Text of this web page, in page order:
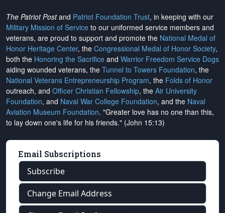
The Patriot Postand Patriot Foundation Trust, in keeping with our
Military Mission of Service to our uniformed service members and
veterans, are proud to support and promote the National Medal of
Honor Heritage Center, the Congressional Medal of Honor Society,
both the Honoring the Sacrifice and Warrior Freedom Service Dogs
aiding wounded veterans, the Tunnel to Towers Foundation, the
National Veterans Entrepreneurship Program, the Folds of Honor
outreach, and Officer Christian Fellowship, the Air University
Foundation, and Naval War College Foundation, and the Naval
Aviation Museum Foundation. "Greater love has no one than this,
to lay down one's life for his friends." (John 15:13)
Email Subscriptions
Subscribe
Change Email Address